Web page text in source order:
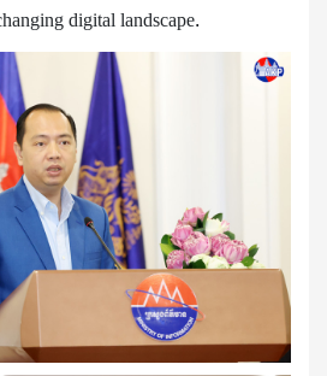
digital landscape.